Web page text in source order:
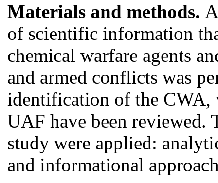
Materials and methods.
of scientific information
chemical warfare agents
and armed conflicts was
identification of the CWA,
UAF have been
study were applied:
and informational